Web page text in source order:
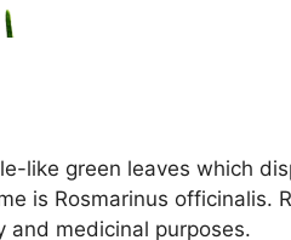
like green leaves which
is Rosmarinus officinalis.
medicinal purposes.